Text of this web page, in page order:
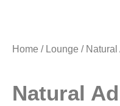
Home / Lounge /
Natural